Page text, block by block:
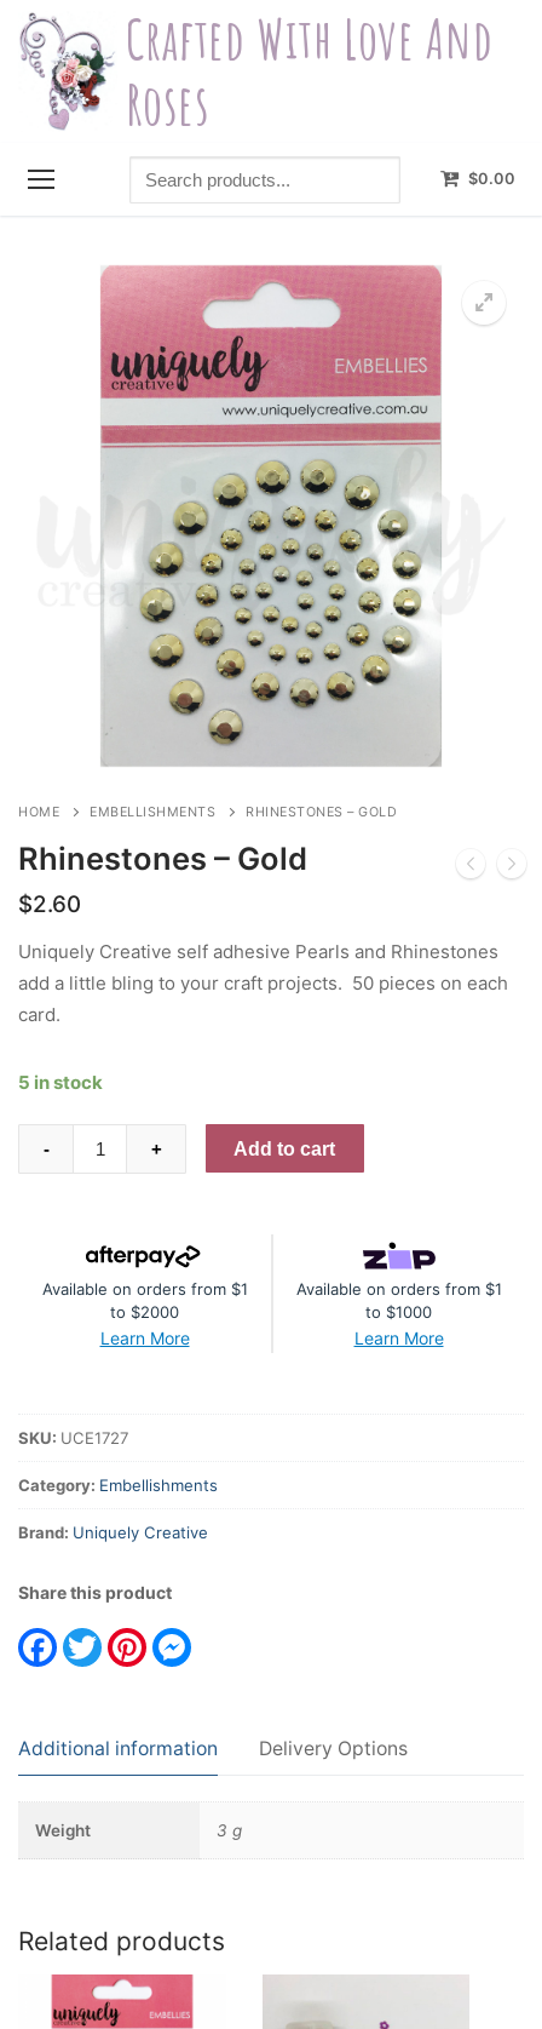
Skip
content
Crafted With Love And
Roses
Search
products...
$0.00
HOME EMBELLISHMENTS RHINESTONES – GOLD
Rhinestones – Gold
$2.60
Uniquely Creative self adhesive Pearls and Rhinestones
add a little bling to your craft projects. 50 pieces on each
card.
5 in stock
Rhinestones
-
- + Add to cart
Available on orders from $1
to $2000
Learn More
Available on orders from $1
to $1000
Learn More
SKU: UCE1727
Category: Embellishments
Brand: Uniquely Creative
Share this product
Facebook
TwitterPinterest
Additional information Delivery Options
Weight 3 g
Related products